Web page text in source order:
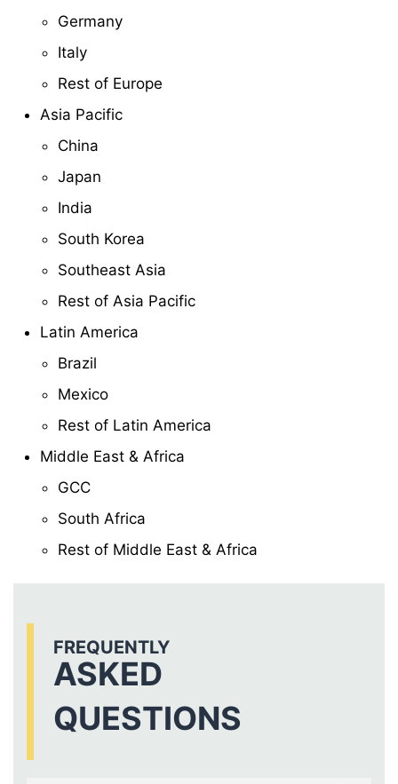
Germany
Italy
Rest of Europe
Asia Pacific
China
Japan
India
South Korea
Southeast Asia
Rest of Asia Pacific
Latin America
Brazil
Mexico
Rest of Latin America
Middle East & Africa
GCC
South Africa
Rest of Middle East & Africa
FREQUENTLY
ASKED
QUESTIONS